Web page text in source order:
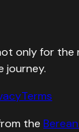
only for the
journey.
Terms
the